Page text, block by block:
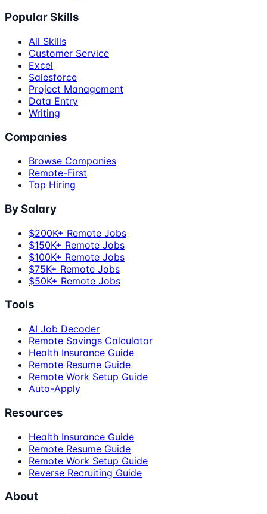
Popular Skills
All Skills
Customer Service
Excel
Salesforce
Project Management
Data Entry
Writing
Companies
Browse Companies
Remote-First
Top Hiring
By Salary
$200K+ Remote Jobs
$150K+ Remote Jobs
$100K+ Remote Jobs
$75K+ Remote Jobs
$50K+ Remote Jobs
Tools
AI Job Decoder
Remote Savings Calculator
Health Insurance Guide
Remote Resume Guide
Remote Work Setup Guide
Auto-Apply
Resources
Health Insurance Guide
Remote Resume Guide
Remote Work Setup Guide
Reverse Recruiting Guide
About